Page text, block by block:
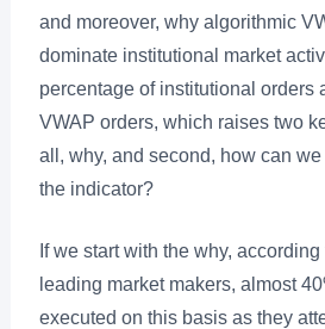
and moreover, why algorithmic
dominate institutional market
percentage of institutional orders
VWAP orders, which raises two
all, why, and second, how can
the indicator?
If we start with the why,
leading market makers, almost
executed on this basis as they